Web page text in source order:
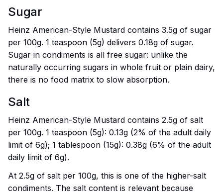
Sugar
Heinz American-Style Mustard contains 3.5g of sugar
per 100g. 1 teaspoon (5g) delivers 0.18g of sugar.
Sugar in condiments is all free sugar: unlike the
naturally occurring sugars in whole fruit or plain dairy,
there is no food matrix to slow absorption.
Salt
Heinz American-Style Mustard contains 2.5g of salt
per 100g. 1 teaspoon (5g): 0.13g (2% of the adult daily
limit of 6g); 1 tablespoon (15g): 0.38g (6% of the adult
daily limit of 6g).
At 2.5g of salt per 100g, this is one of the higher-salt
condiments. The salt content is relevant because